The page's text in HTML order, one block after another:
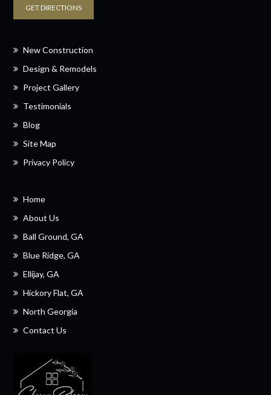
GET DIRECTIONS
New Construction
Design & Remodels
Project Gallery
Testimonials
Blog
Site Map
Privacy Policy
Home
About Us
Ball Ground, GA
Blue Ridge, GA
Ellijay, GA
Hickory Flat, GA
North Georgia
Contact Us